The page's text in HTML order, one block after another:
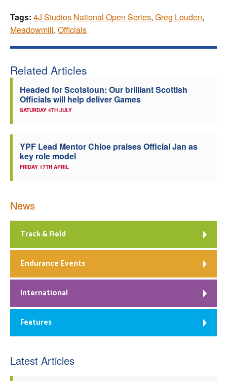
Tags: 4J Studios National Open Series, Greg Louden,
Meadowmill, Officials
Related Articles
Headed for Scotstoun: Our brilliant Scottish
Officials will help deliver Games
SATURDAY 4TH JULY
YPF Lead Mentor Chloe praises Official Jan as
key role model
FRIDAY 17TH APRIL
News
Track & Field
Endurance Events
International
Features
Latest Articles